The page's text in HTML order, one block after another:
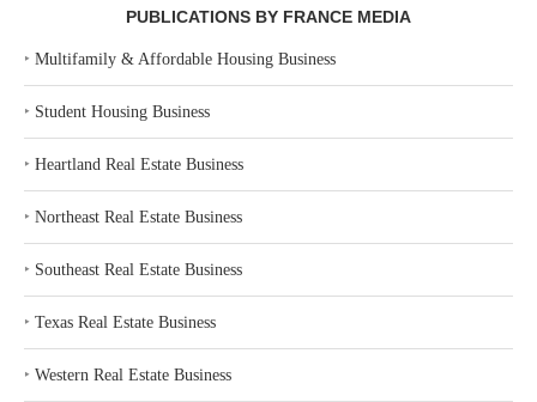
PUBLICATIONS BY FRANCE MEDIA
‣ Multifamily & Affordable Housing Business
‣ Student Housing Business
‣ Heartland Real Estate Business
‣ Northeast Real Estate Business
‣ Southeast Real Estate Business
‣ Texas Real Estate Business
‣ Western Real Estate Business